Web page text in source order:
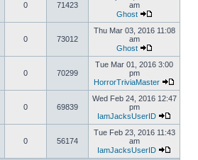
0 71423
am
Ghost
0 73012
Thu Mar 03, 2016 11:08
am
Ghost
0 70299
Tue Mar 01, 2016 3:00
pm
HorrorTriviaMaster
0 69839
Wed Feb 24, 2016 12:47
pm
IamJacksUserID
0 56174
Tue Feb 23, 2016 11:43
am
IamJacksUserID